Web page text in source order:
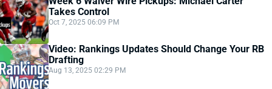
Takes Control
Oct 7, 2025 06:09 PM
Video: Rankings Updates Should Change Your RB
Drafting
Aug 13, 2025 02:29 PM